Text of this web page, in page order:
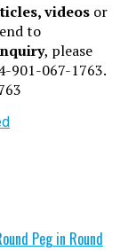
videos or
to
, please
901-067-1763.
Peg in Round